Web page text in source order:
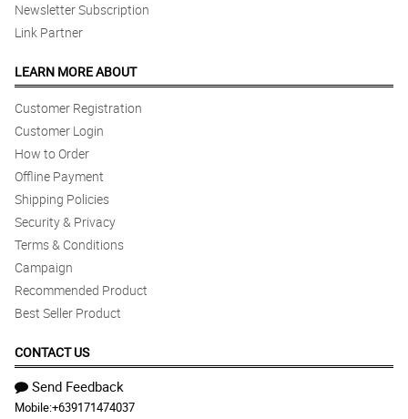
Newsletter Subscription
Link Partner
LEARN MORE ABOUT
Customer Registration
Customer Login
How to Order
Offline Payment
Shipping Policies
Security & Privacy
Terms & Conditions
Campaign
Recommended Product
Best Seller Product
CONTACT US
Send Feedback
Mobile:+639171474037